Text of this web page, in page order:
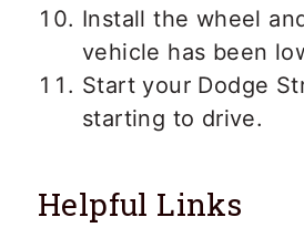
Install the wheel
vehicle has been
Start your Dodge
starting to drive.
Helpful Links